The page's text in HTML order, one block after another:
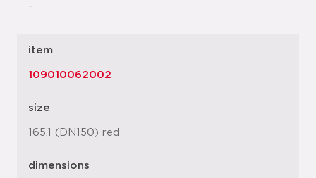
-
item
109010062002
size
165.1 (DN150) red
dimensions